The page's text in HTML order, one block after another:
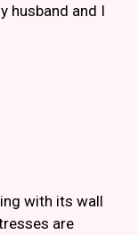
husband and I
with its wall
are